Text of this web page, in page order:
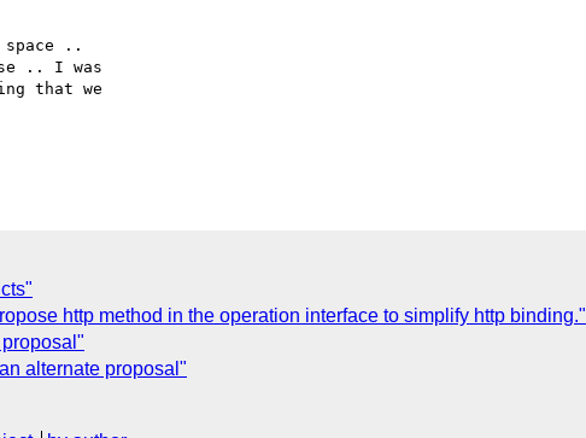
space ..
.. I was
that we
http method in the operation interface to simplify http binding."
alternate proposal"